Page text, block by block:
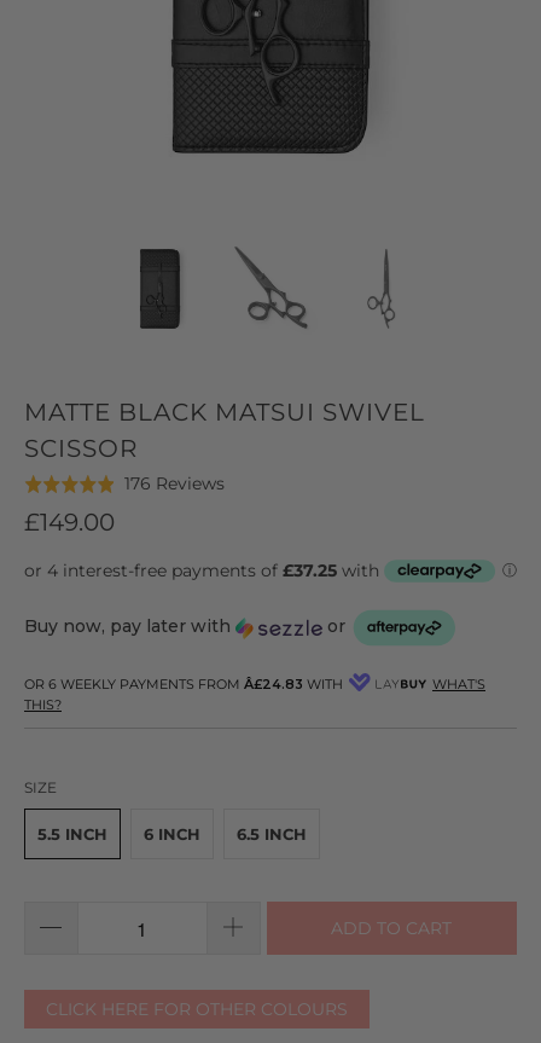
MATTE BLACK MATSUI SWIVEL
SCISSOR
Rated
4.9
of
176 ReviewsBased
reviews
Click
£149.00
Buy now, pay later with or
OR 6 WEEKLY PAYMENTS FROM Â£24.83 WITH
WHAT'S
THIS?
SIZE
5.5 INCH 6 INCH 6.5 INCH
ADD TO CART
CLICK HERE FOR OTHER COLOURS